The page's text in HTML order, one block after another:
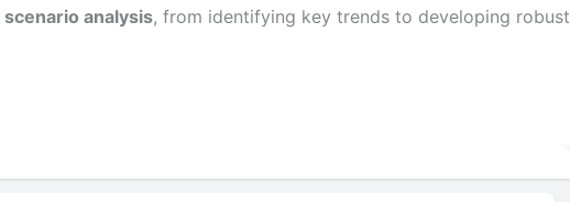
scenario analysis, from identifying key trends to developing robust